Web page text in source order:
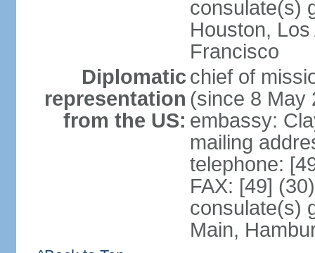
consulate(s)
Houston,
Francisco
Diplomatic
representation
from the US:
chief of
(since 8 May
embassy:
mailing
telephone:
FAX: [49]
consulate(s)
Main,